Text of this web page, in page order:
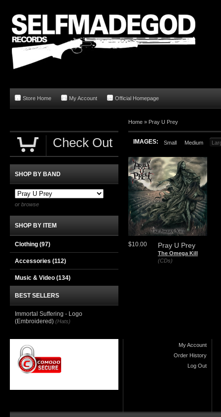
Store Home My Account Official Homepage
Home » Pray U Prey
IMAGES: Small Medium
Pray U Prey
The Omega Kill
(CDs)
$10.00
Check Out
SHOP BY BAND
or browse
SHOP BY ITEM
Clothing (97)
Accessories (112)
Music & Video (134)
BEST SELLERS
Immortal Suffering - Logo
(Embroidered) (Hats)
My Account
Order History
Log Out